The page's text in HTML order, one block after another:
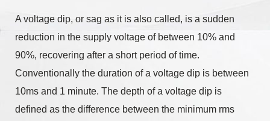
A voltage dip, or sag as it is also called, is a sudden
reduction in the supply voltage of between 10% and
90%, recovering after a short period of time.
Conventionally the duration of a voltage dip is between
10ms and 1 minute. The depth of a voltage dip is
defined as the difference between the minimum rms